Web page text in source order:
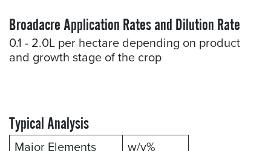
Broadacre Application Rates and Dilution Rate
0.1 - 2.0L per hectare depending on product
and growth stage of the crop
Typical Analysis
Major Elements w/v%